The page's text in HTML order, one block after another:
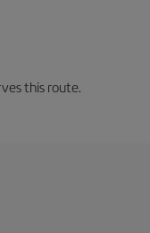
this route.